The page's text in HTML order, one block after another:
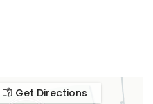
Get Directions